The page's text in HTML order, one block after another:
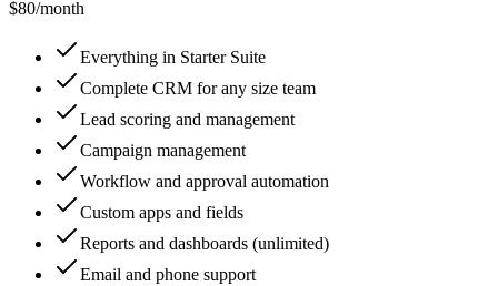
$80/month
Everything in Starter Suite
Complete CRM for any size team
Lead scoring and management
Campaign management
Workflow and approval automation
Custom apps and fields
Reports and dashboards (unlimited)
Email and phone support